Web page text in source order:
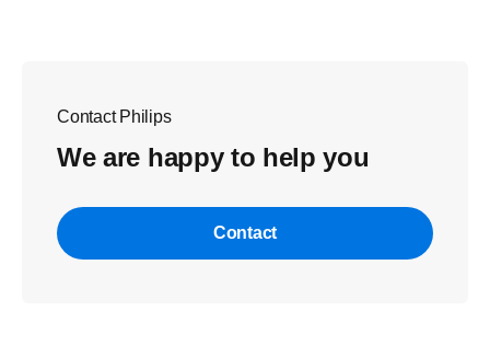
Contact Philips
We are happy to help you
Contact